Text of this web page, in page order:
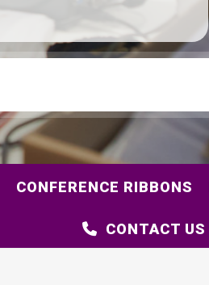
CONFERENCE RIBBONS
CONTACT US